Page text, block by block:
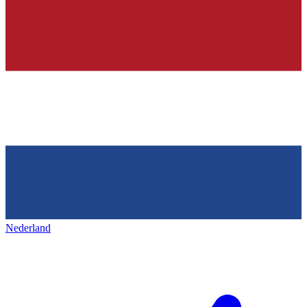
Nederland